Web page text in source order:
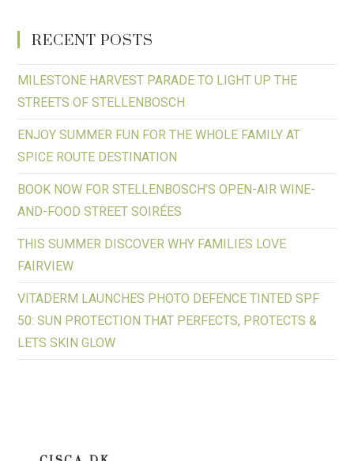
RECENT POSTS
MILESTONE HARVEST PARADE TO LIGHT UP THE
STREETS OF STELLENBOSCH
ENJOY SUMMER FUN FOR THE WHOLE FAMILY AT
SPICE ROUTE DESTINATION
BOOK NOW FOR STELLENBOSCH’S OPEN-AIR WINE-
AND-FOOD STREET SOIRÉES
THIS SUMMER DISCOVER WHY FAMILIES LOVE
FAIRVIEW
VITADERM LAUNCHES PHOTO DEFENCE TINTED SPF
50: SUN PROTECTION THAT PERFECTS, PROTECTS &
LETS SKIN GLOW